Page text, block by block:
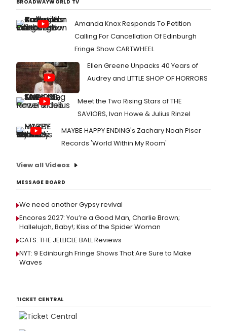
BROADWAYWORLD TV
Amanda Knox Responds To Petition
Calling For Cancellation Of Edinburgh
Fringe Show CARTWHEEL
Ellen Greene Unpacks 40 Years of
Audrey and LITTLE SHOP OF HORRORS
Meet the Two Rising Stars of THE
SAVIORS, Ivan Howe & Julius Rinzel
MAYBE HAPPY ENDING's Zachary Noah Piser
Records 'World Within My Room'
View all Videos
MESSAGE BOARD
We need another Gypsy revival
Encores 2027: You’re a Good Man, Charlie Brown;
Hallelujah, Baby!; Kiss of the Spider Woman
CATS: THE JELLICLE BALL Reviews
NYT: 9 Edinburgh Fringe Shows That Are Sure to Make
Waves
TICKET CENTRAL